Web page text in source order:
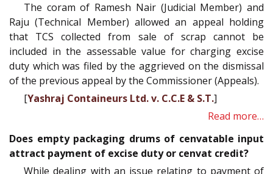
The coram of Ramesh Nair (Judicial Member) and
Raju (Technical Member) allowed an appeal holding
that TCS collected from sale of scrap cannot be
included in the assessable value for charging excise
duty which was filed by the aggrieved on the dismissal
of the previous appeal by the Commissioner (Appeals).
[Yashraj Containeurs Ltd. v. C.C.E & S.T.]
Read more…
Does empty packaging drums of cenvatable input
attract payment of excise duty or cenvat credit?
While dealing with an issue relating to payment of